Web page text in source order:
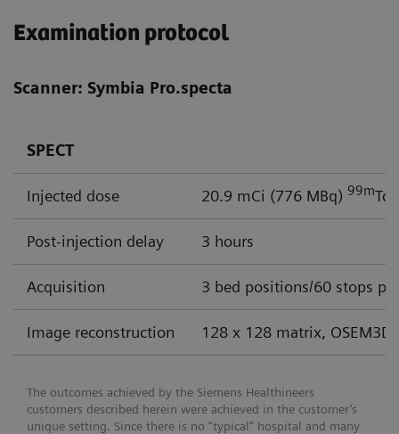
Examination protocol
Scanner: Symbia Pro.specta
SPECT
Injected dose 20.9 mCi (776 MBq) 99mTc
Post-injection delay 3 hours
Acquisition 3 bed positions/60 stops
Image reconstruction 128 x 128 matrix, OSEM3D
The outcomes achieved by the Siemens Healthineers
customers described herein were achieved in the customer’s
unique setting. Since there is no “typical” hospital and many